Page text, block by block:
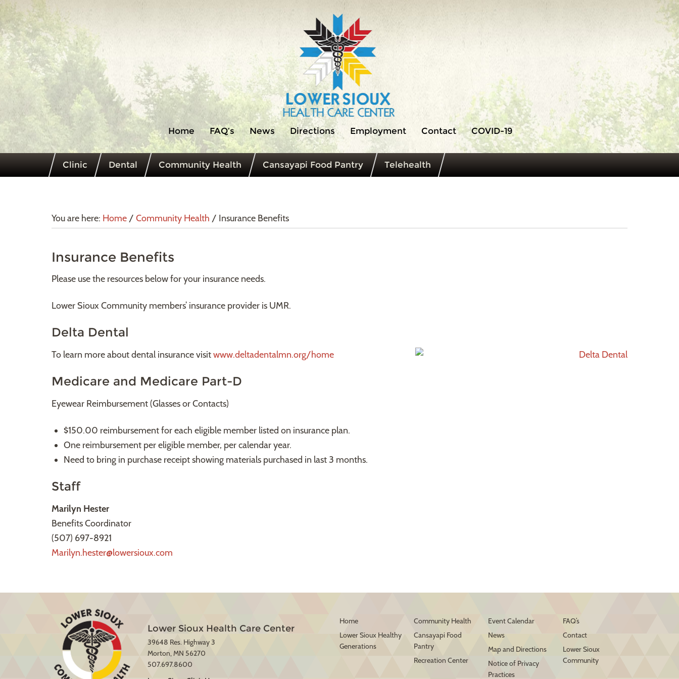
Home FAQ’s News Directions Employment Contact COVID-19
Clinic Dental Community Health Cansayapi Food Pantry Telehealth
You are here: Home / Community Health / Insurance Benefits
Insurance Benefits
Please use the resources below for your insurance needs.
Lower Sioux Community members’ insurance provider is UMR.
Delta Dental
To learn more about dental insurance visitwww.deltadentalmn.org/home
Medicare and Medicare Part-D
Eyewear Reimbursement (Glasses or Contacts)
$150.00 reimbursement for each eligible member listed on insurance plan.
One reimbursement per eligible member, per calendar year.
Need to bring in purchase receipt showing materials purchased in last 3 months.
Staff
Marilyn Hester
Benefits Coordinator
(507) 697-8921
Marilyn.hester@lowersioux.com
Lower Sioux Health Care Center
39648 Res. Highway 3
Morton, MN 56270
507.697.8600
Home
Lower Sioux Healthy
Generations
Community Health
Cansayapi Food
Pantry
Recreation Center
Event Calendar
News
Map and Directions
Notice of Privacy
Practices
FAQ’s
Contact
Lower Sioux
Community